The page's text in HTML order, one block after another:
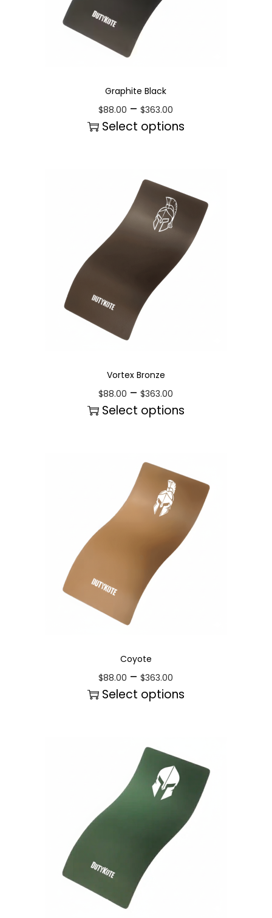
Graphite Black
$88.00 – $363.00
Select options
Vortex Bronze
$88.00 – $363.00
Select options
Coyote
$88.00 – $363.00
Select options